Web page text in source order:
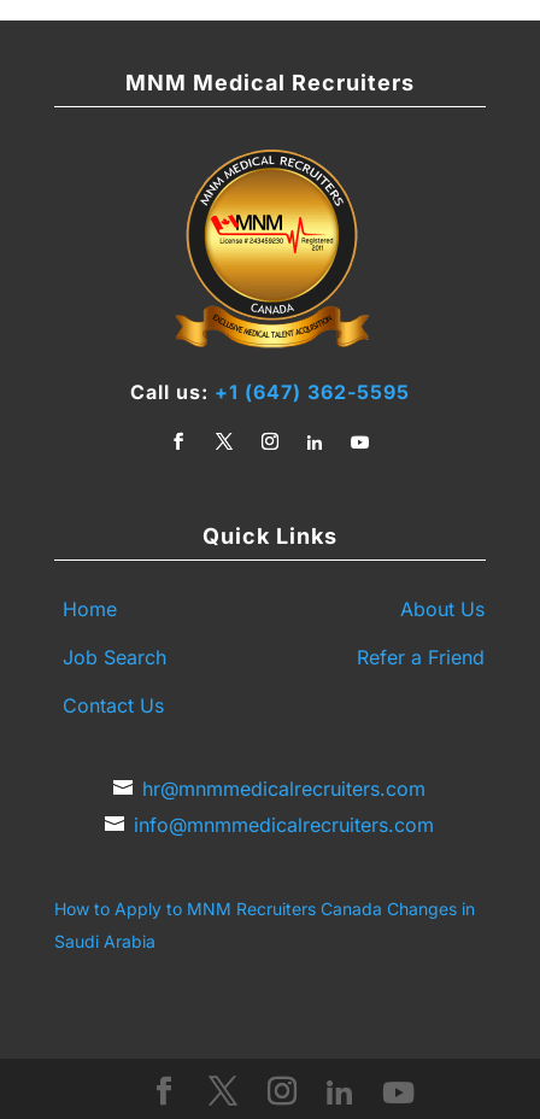
MNM Medical Recruiters
Call us: +1 (647) 362-5595
Quick Links
Home
About Us
Job Search
Refer a Friend
Contact Us
hr@mnmmedicalrecruiters.com
info@mnmmedicalrecruiters.com
How to Apply to MNM Recruiters Canada Changes in
Saudi Arabia